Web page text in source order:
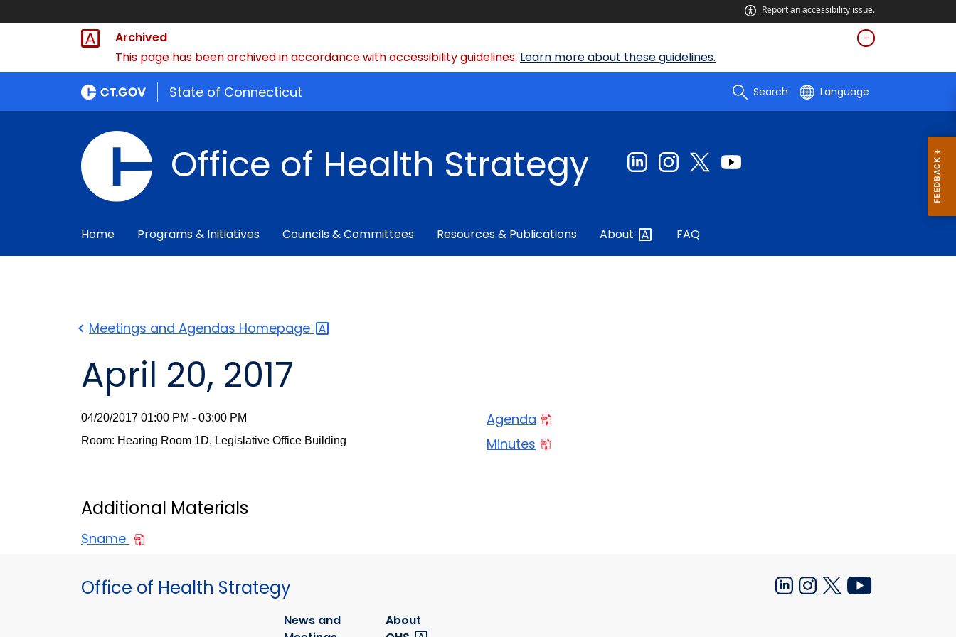
Report an accessibility issue.
Archived
This page has been archived in accordance with accessibility guidelines. Learn more about these guidelines.
State of Connecticut Search Language
Office of Health Strategy
Home Programs & Initiatives Councils & Committees Resources & Publications About FAQ
Meetings and Agendas Homepage
April 20, 2017
04/20/2017 01:00 PM - 03:00 PM
Room: Hearing Room 1D, Legislative Office Building
Agenda
Minutes
Additional Materials
$name
Office of Health Strategy
News and
About